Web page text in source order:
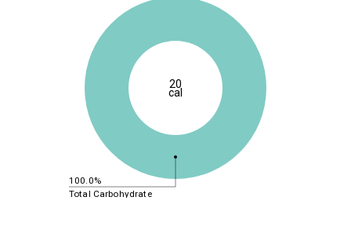
100.0%
Total Carbohydrate
20
cal